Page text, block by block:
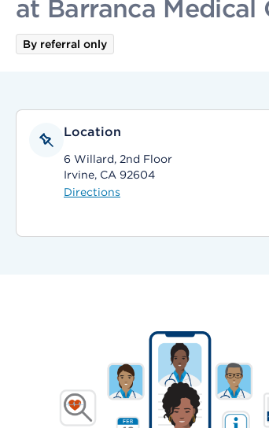
at Barranca Medical
By referral only
Location
6 Willard, 2nd Floor
Irvine, CA 92604
Directions